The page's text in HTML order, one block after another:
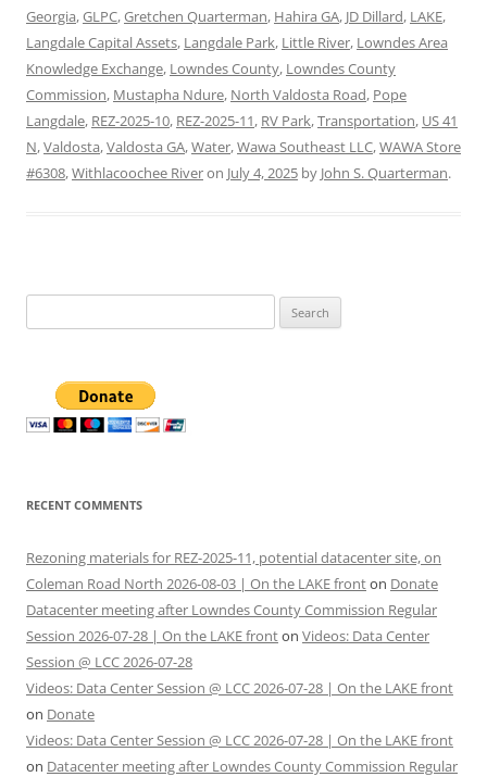
Georgia,GLPC,Gretchen Quarterman, Hahira GA, JD Dillard, LAKE,
Langdale Capital Assets, Langdale Park, Little River, Lowndes Area
Knowledge Exchange, Lowndes County, Lowndes County
Commission, Mustapha Ndure, North Valdosta Road, Pope
Langdale, REZ-2025-10, REZ-2025-11, RV Park,Transportation, US 41
N,Valdosta,Valdosta GA,Water,Wawa Southeast LLC,WAWA Store
#6308,Withlacoochee Riveron July 4, 2025 by John S. Quarterman.
for:
RECENT COMMENTS
Rezoning materials for REZ-2025-11, potential datacenter site, on
Coleman Road North 2026-08-03 | On the LAKE fronton Donate
Datacenter meeting after Lowndes County Commission Regular
Session 2026-07-28 | On the LAKE fronton Videos: Data Center
Session @ LCC 2026-07-28
Videos: Data Center Session @ LCC 2026-07-28 | On the LAKE front
on Donate
Videos: Data Center Session @ LCC 2026-07-28 | On the LAKE front
on Datacenter meeting after Lowndes County Commission Regular